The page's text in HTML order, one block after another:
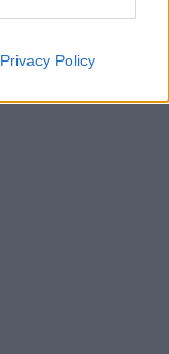
Privacy Policy